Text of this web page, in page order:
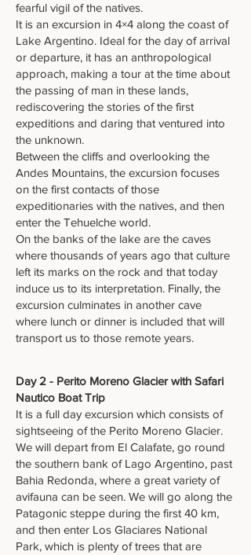
fearful vigil of the natives.
It is an excursion in 4×4 along the coast of
Lake Argentino. Ideal for the day of arrival
or departure, it has an anthropological
approach, making a tour at the time about
the passing of man in these lands,
rediscovering the stories of the first
expeditions and daring that ventured into
the unknown.
Between the cliffs and overlooking the
Andes Mountains, the excursion focuses
on the first contacts of those
expeditionaries with the natives, and then
enter the Tehuelche world.
On the banks of the lake are the caves
where thousands of years ago that culture
left its marks on the rock and that today
induce us to its interpretation. Finally, the
excursion culminates in another cave
where lunch or dinner is included that will
transport us to those remote years.
Day 2 - Perito Moreno Glacier with Safari
Nautico Boat Trip
It is a full day excursion which consists of
sightseeing of the Perito Moreno Glacier.
We will depart from El Calafate, go round
the southern bank of Lago Argentino, past
Bahia Redonda, where a great variety of
avifauna can be seen. We will go along the
Patagonic steppe during the first 40 km,
and then enter Los Glaciares National
Park, which is plenty of trees that are